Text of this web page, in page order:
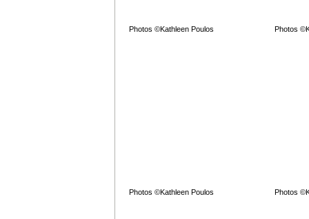
Photos ©Kathleen Poulos Photos
Photos ©Kathleen Poulos Photos